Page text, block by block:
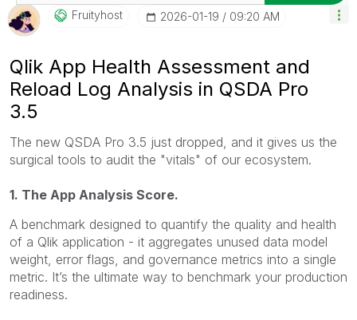
Fruityhost ‎2026-01-19 09:20 AM
Qlik App Health Assessment and
Reload Log Analysis in QSDA Pro
3.5
The new QSDA Pro 3.5 just dropped, and it gives us the
surgical tools to audit the "vitals" of our ecosystem.
1. The App Analysis Score.
A benchmark designed to quantify the quality and health
of a Qlik application - it aggregates unused data model
weight, error flags, and governance metrics into a single
metric. It’s the ultimate way to benchmark your production
readiness.